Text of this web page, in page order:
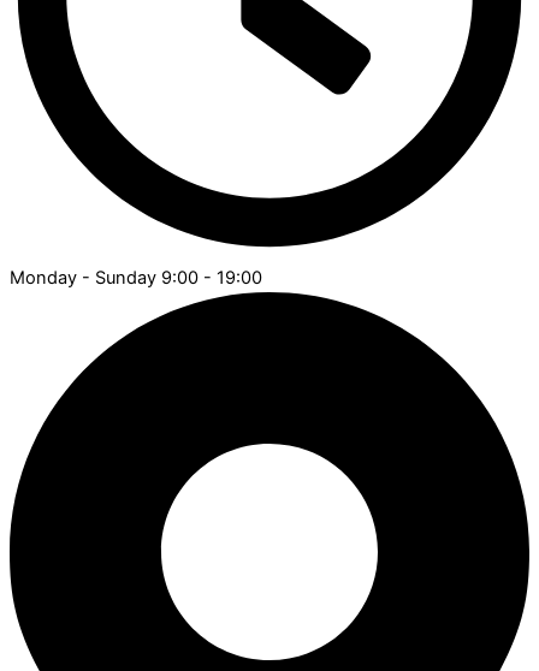
Monday - Sunday 9:00 - 19:00